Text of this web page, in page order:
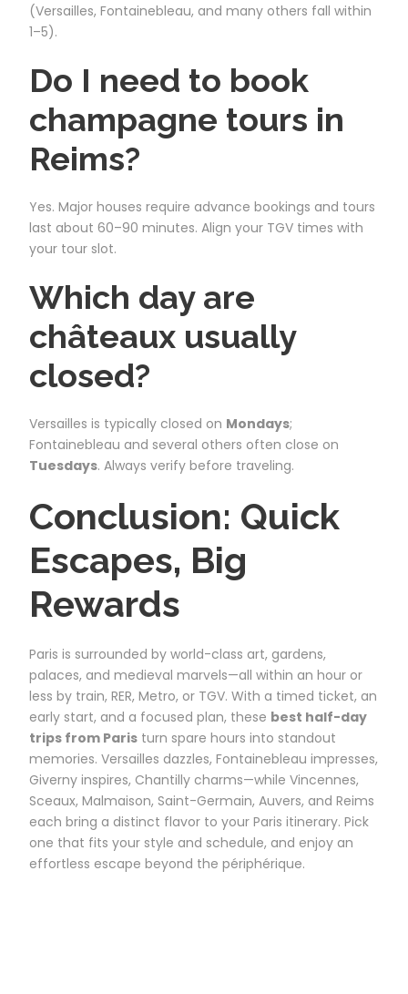
(Versailles, Fontainebleau, and many others fall within
1–5).
Do I need to book
champagne tours in
Reims?
Yes. Major houses require advance bookings and tours
last about 60–90 minutes. Align your TGV times with
your tour slot.
Which day are
châteaux usually
closed?
Versailles is typically closed on Mondays;
Fontainebleau and several others often close on
Tuesdays. Always verify before traveling.
Conclusion: Quick
Escapes, Big
Rewards
Paris is surrounded by world-class art, gardens,
palaces, and medieval marvels—all within an hour or
less by train, RER, Metro, or TGV. With a timed ticket, an
early start, and a focused plan, these best half-day
trips from Paris turn spare hours into standout
memories. Versailles dazzles, Fontainebleau impresses,
Giverny inspires, Chantilly charms—while Vincennes,
Sceaux, Malmaison, Saint-Germain, Auvers, and Reims
each bring a distinct flavor to your Paris itinerary. Pick
one that fits your style and schedule, and enjoy an
effortless escape beyond the périphérique.